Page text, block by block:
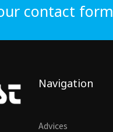
contact form
Navigation
Advices